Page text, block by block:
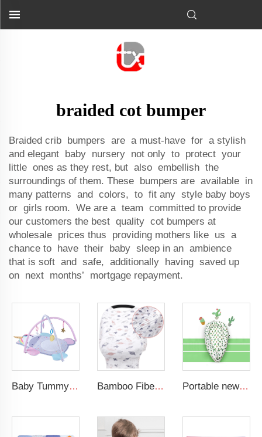
braided cot bumper
Braided crib bumpers are a must-have for a stylish
and elegant baby nursery not only to protect your
little ones as they rest, but also embellish the
surroundings of them. These bumpers are available in
many patterns and colors, to fit any style baby boys
or girls room. We are a team committed to provide
our customers the best quality cot bumpers at
wholesale prices thus providing mothers like us a
chance to have their baby sleep in an ambience
that is soft and safe, additionally having saved up
on next months’ mortgage repayment.
Baby Tummy Time Activity Mat Hanging Sensory Toys Animal Design Baby Play Mat Gym Bamboo Fiber Multi-use Breastfeeding Cover Stretchy Car Seat Shopping Cart Canopy Nursing Cover Portable newborn lounger baby crib nursery breathable 100% cotton baby nest travel baby bed